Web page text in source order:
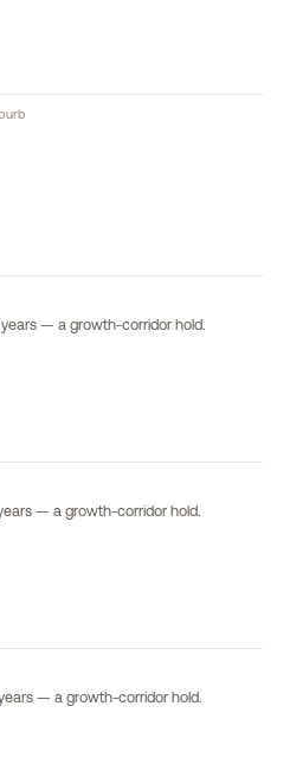
— a growth-corridor hold.
— a growth-corridor hold.
— a growth-corridor hold.